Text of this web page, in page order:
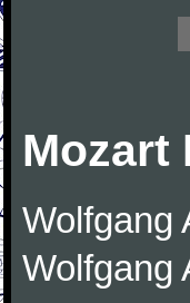
Mozart
Wolfgang
Wolfgang